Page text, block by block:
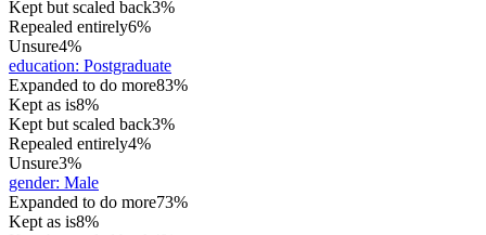
Kept but scaled back3%
Repealed entirely6%
Unsure4%
education: Postgraduate
Expanded to do more83%
Kept as is8%
Kept but scaled back3%
Repealed entirely4%
Unsure3%
gender: Male
Expanded to do more73%
Kept as is8%